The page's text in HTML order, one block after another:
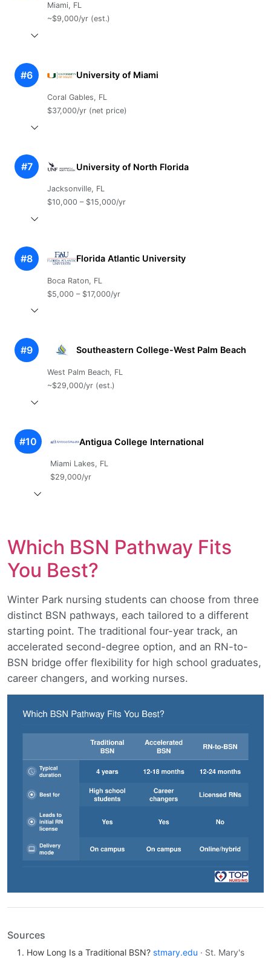
Miami, FL
~$9,000/yr (est.)
#6 University of Miami
Coral Gables, FL
$37,000/yr (net price)
#7 University of North Florida
Jacksonville, FL
$10,000 – $15,000/yr
#8 Florida Atlantic University
Boca Raton, FL
$5,000 – $17,000/yr
#9 Southeastern College-West Palm Beach
West Palm Beach, FL
~$29,000/yr (est.)
#10 Antigua College International
Miami Lakes, FL
$29,000/yr
Which BSN Pathway Fits
You Best?
Winter Park nursing students can choose from three
distinct BSN pathways, each tailored to a different
starting point. The traditional four-year track, an
accelerated second-degree option, and an RN-to-
BSN bridge offer flexibility for high school graduates,
career changers, and working nurses.
Sources
How Long Is a Traditional BSN? stmary.edu · St. Mary's